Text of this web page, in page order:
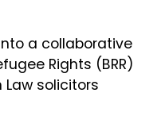
a collaborative
Rights (BRR)
solicitors